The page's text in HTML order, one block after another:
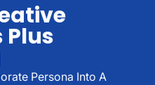
Plus
Persona Into A